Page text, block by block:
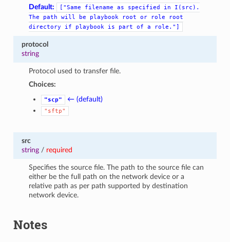
Default:
["Same filename as specified in
I(src).
The
path will be playbook root or role
root
directory
if playbook is part of a role."]
protocol
string
Protocol used to transfer file.
Choices:
"scp" ← (default)
"sftp"
src
string/ required
Specifies the source file. The path to the source file can
either be the full path on the network device or a
relative path as per path supported by destination
network device.
Notes